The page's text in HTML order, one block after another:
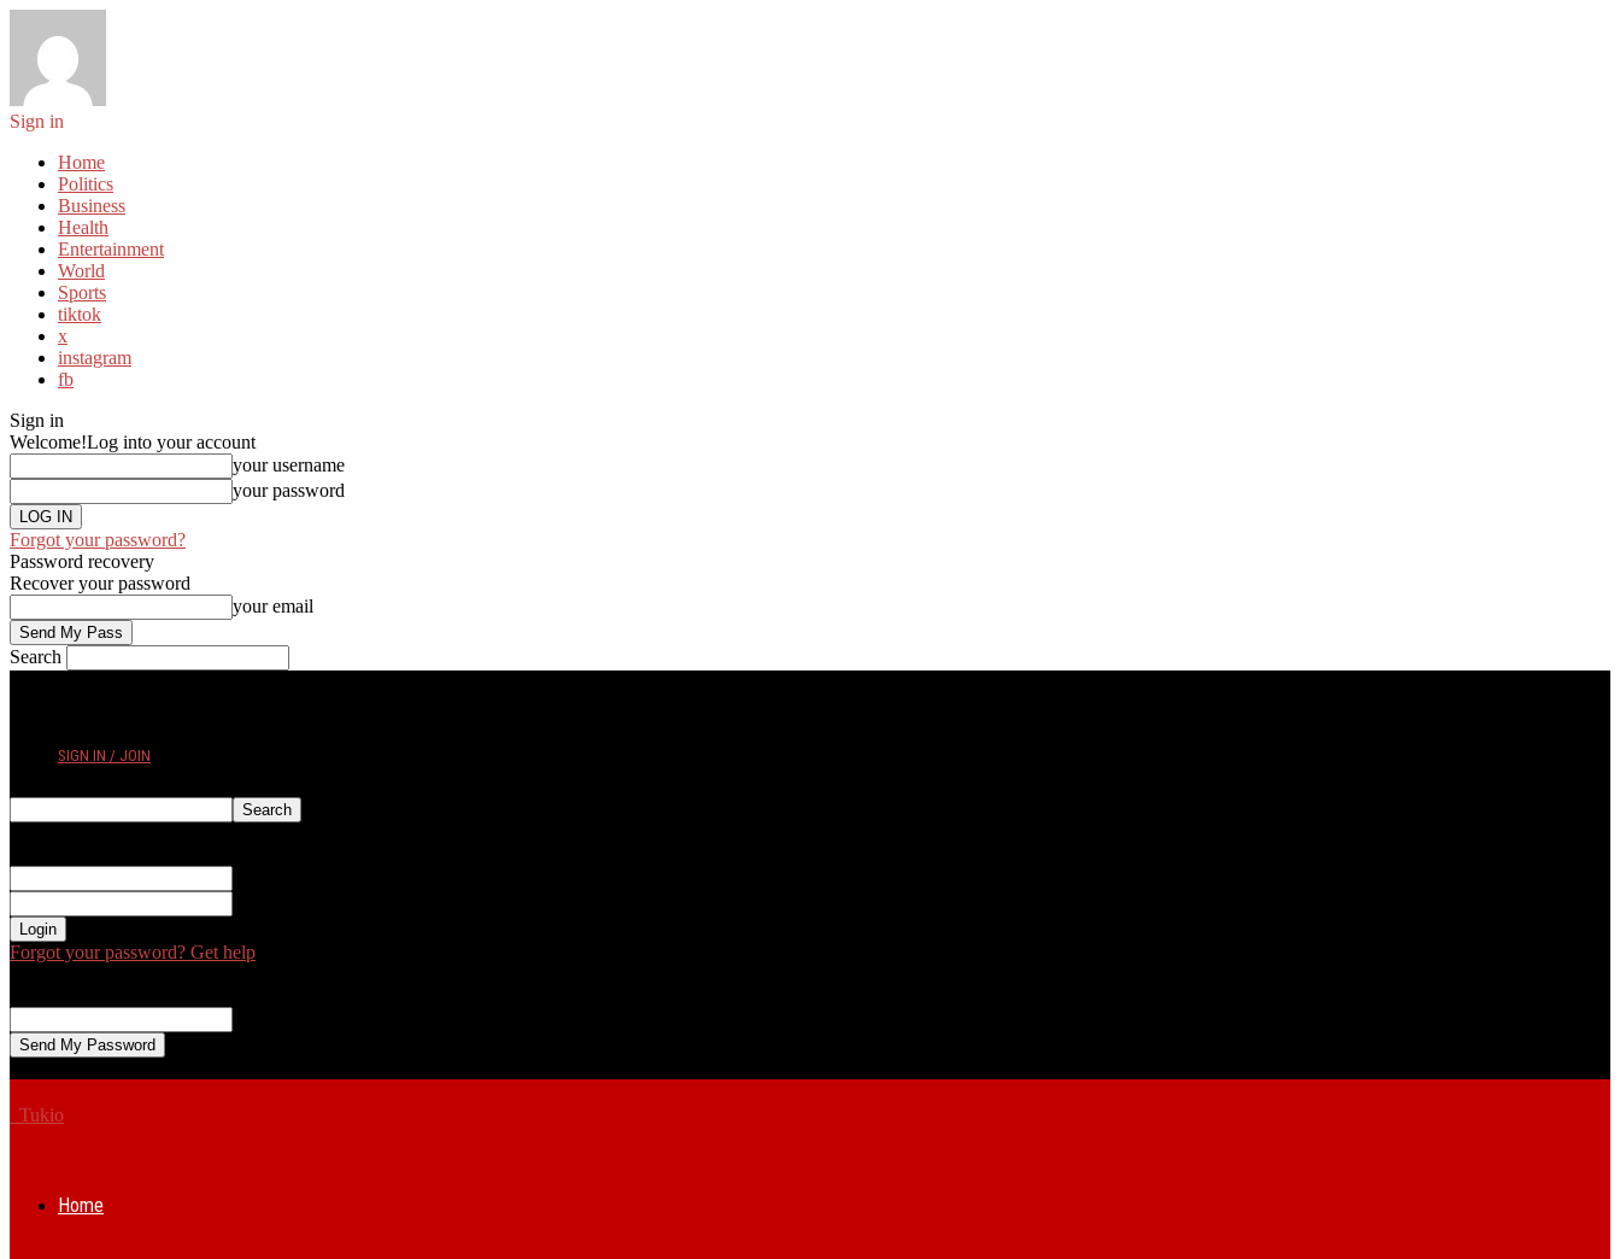
Sign in
Home
Politics
Business
Health
Entertainment
World
Sports
tiktok
x
instagram
fb
Sign in
Welcome!Log into your account
your username
your password
Forgot your password?
Password recovery
Recover your password
your email
Search
SIGN IN / JOIN
Forgot your password? Get help
Tukio
Home